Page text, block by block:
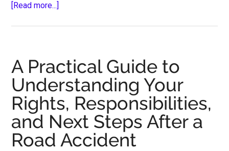
[Read more...]
Keep
Your
Car
Looking
New
A Practical Guide to
Understanding Your
Rights, Responsibilities,
and Next Steps After a
Road Accident